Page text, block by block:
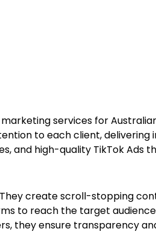
services for
to each client, delivering
and high-quality TikTok Ads
create scroll-stopping
to reach the target
they ensure transparency